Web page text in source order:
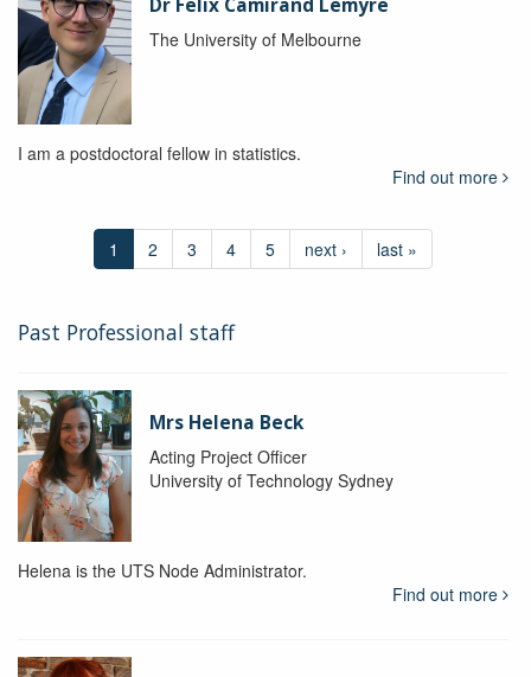
Dr Felix Camirand Lemyre
The University of Melbourne
I am a postdoctoral fellow in statistics.
Find out more
1 2 3 4 5 next › last »
Past Professional staff
Mrs Helena Beck
Acting Project Officer
University of Technology Sydney
Helena is the UTS Node Administrator.
Find out more